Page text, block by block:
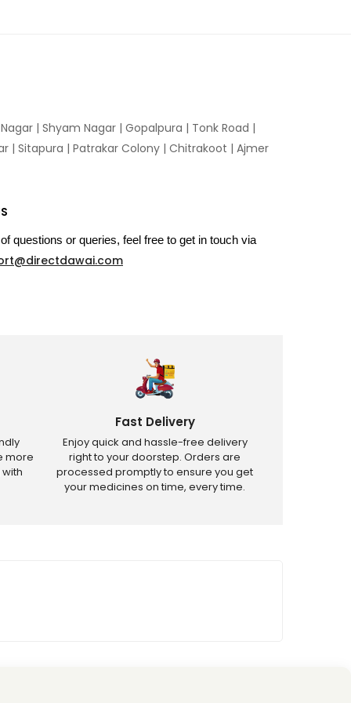
| Shyam Nagar | Gopalpura | Tonk Road |
| Sitapura | Patrakar Colony | Chitrakoot | Ajmer
questions or queries, feel free to get in touch via
more
Fast Delivery
Enjoy quick and hassle-free delivery
right to your doorstep. Orders are
processed promptly to ensure you get
your medicines on time, every time.
products.